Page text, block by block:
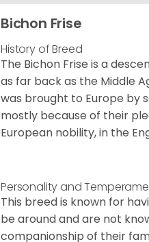
Bichon Frise
History of Breed
The Bichon Frise is a
as far back as the Middle
was brought to Europe by
mostly because of their
European nobility, in the
Personality and
This breed is known for
be around and are not
companionship of their